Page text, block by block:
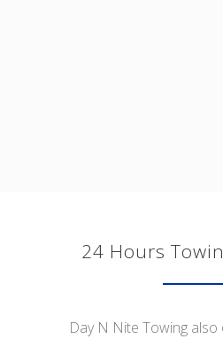
24 Hours
Day N Nite Towing